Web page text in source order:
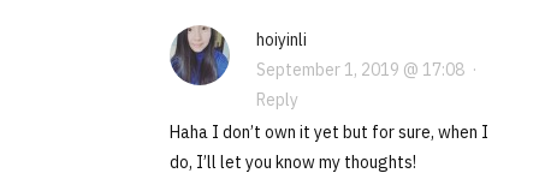
hoiyinli
September 1, 2019 @ 17:08·
Reply
Haha I don’t own it yet but for sure, when I
do, I’ll let you know my thoughts!